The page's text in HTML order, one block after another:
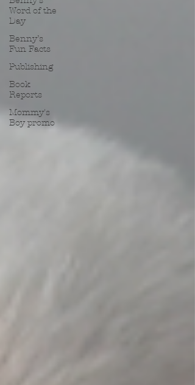
Word of the
Day
Benny’s
Fun Facts
Publishing
Book
Reports
Mommy's
Boy promo